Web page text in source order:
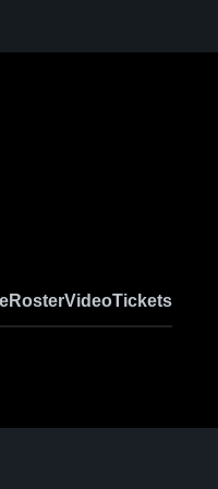
RosterVideoTickets